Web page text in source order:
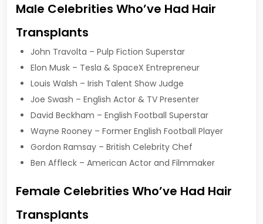
Male Celebrities Who’ve Had Hair
Transplants
John Travolta – Pulp Fiction Superstar
Elon Musk – Tesla & SpaceX Entrepreneur
Louis Walsh – Irish Talent Show Judge
Joe Swash – English Actor & TV Presenter
David Beckham – English Football Superstar
Wayne Rooney – Former English Football Player
Gordon Ramsay – British Celebrity Chef
Ben Affleck – American Actor and Filmmaker
Female Celebrities Who’ve Had Hair
Transplants